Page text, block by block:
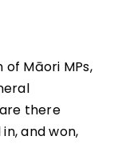
Māori MPs,
there
and won,